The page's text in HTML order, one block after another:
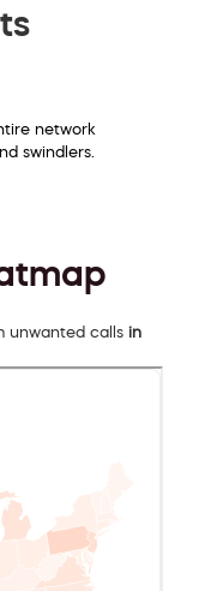
network
swindlers.
unwanted calls in